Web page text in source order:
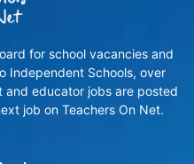
for school vacancies and
Independent Schools, over
educator jobs are posted
job on Teachers On Net.